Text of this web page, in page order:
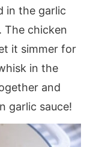
in the garlic
The chicken
it simmer for
in the
and
garlic sauce!